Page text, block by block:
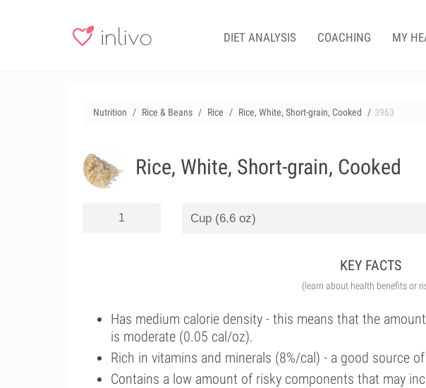
DIET ANALYSIS COACHING MY
Nutrition Rice & Beans Rice Rice, White, Short-grain, Cooked 3963
Rice, White, Short-grain, Cooked
KEY FACTS
(learn about health benefits or
Has medium calorie density - this means that the
is moderate (0.05 cal/oz).
Rich in vitamins and minerals (8%/cal) - a good source
Contains a low amount of risky components that may